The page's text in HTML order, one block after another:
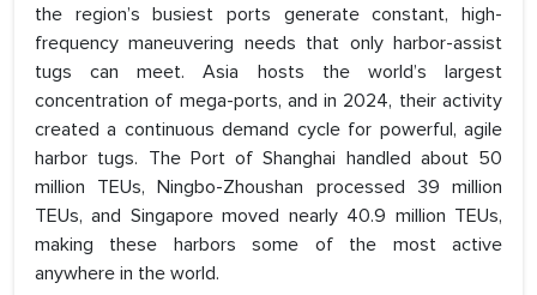
the region’s busiest ports generate constant, high-
frequency maneuvering needs that only harbor-assist
tugs can meet. Asia hosts the world’s largest
concentration of mega-ports, and in 2024, their activity
created a continuous demand cycle for powerful, agile
harbor tugs. The Port of Shanghai handled about 50
million TEUs, Ningbo-Zhoushan processed 39 million
TEUs, and Singapore moved nearly 40.9 million TEUs,
making these harbors some of the most active
anywhere in the world.